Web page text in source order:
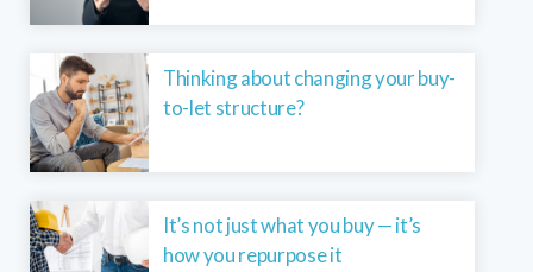
Thinking about changing your buy-
to-let structure?
It’s not just what you buy — it’s
how you repurpose it